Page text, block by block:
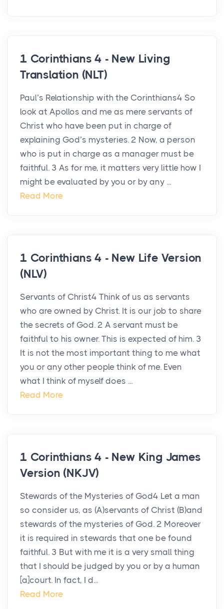
1 Corinthians 4 - New Living
Translation (NLT)
Paul’s Relationship with the Corinthians4 So
look at Apollos and me as mere servants of
Christ who have been put in charge of
explaining God’s mysteries. 2 Now, a person
who is put in charge as a manager must be
faithful. 3 As for me, it matters very little how I
might be evaluated by you or by any ...
Read More
1 Corinthians 4 - New Life Version
(NLV)
Servants of Christ4 Think of us as servants
who are owned by Christ. It is our job to share
the secrets of God. 2 A servant must be
faithful to his owner. This is expected of him. 3
It is not the most important thing to me what
you or any other people think of me. Even
what I think of myself does ...
Read More
1 Corinthians 4 - New King James
Version (NKJV)
Stewards of the Mysteries of God4 Let a man
so consider us, as (A)servants of Christ (B)and
stewards of the mysteries of God. 2 Moreover
it is required in stewards that one be found
faithful. 3 But with me it is a very small thing
that I should be judged by you or by a human
[a]court. In fact, I d...
Read More